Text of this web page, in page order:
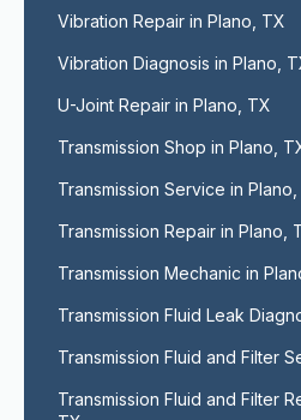
Vibration Repair in Plano, TX
Vibration Diagnosis in Plano,
U-Joint Repair in Plano, TX
Transmission Shop in Plano,
Transmission Service in
Transmission Repair in Plano,
Transmission Mechanic in
Transmission Fluid Leak
Transmission Fluid and Filter
Transmission Fluid and Filter